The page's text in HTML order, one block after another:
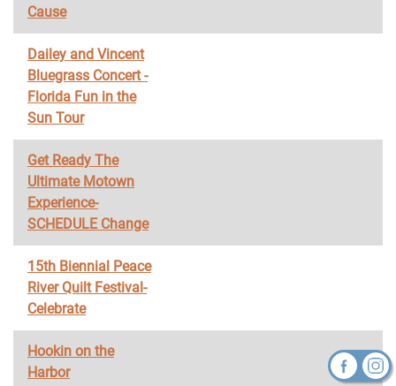
Cause
Dailey and Vincent
Bluegrass Concert -
Florida Fun in the
Sun Tour
Get Ready The
Ultimate Motown
Experience-
SCHEDULE Change
15th Biennial Peace
River Quilt Festival-
Celebrate
Hookin on the
Harbor